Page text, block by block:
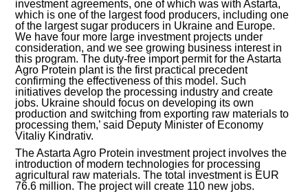
AGENCY
REPORT 2020
REPORT 2021
REPORT 2022
investment agreements, one of which was with Astarta,
which is one of the largest food producers, including one
of the largest sugar producers in Ukraine and Europe.
We have four more large investment projects under
consideration, and we see growing business interest in
this program. The duty-free import permit for the Astarta
Agro Protein plant is the first practical precedent
confirming the effectiveness of this model. Such
initiatives develop the processing industry and create
jobs. Ukraine should focus on developing its own
production and switching from exporting raw materials to
processing them,’ said Deputy Minister of Economy
Vitaliy Kindrativ.
The Astarta Agro Protein investment project involves the
introduction of modern technologies for processing
agricultural raw materials. The total investment is EUR
76.6 million. The project will create 110 new jobs.